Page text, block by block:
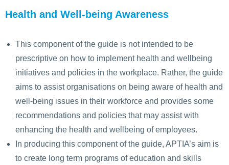
Health and Well-being Awareness
This component of the guide is not intended to be
prescriptive on how to implement health and wellbeing
initiatives and policies in the workplace. Rather, the guide
aims to assist organisations on being aware of health and
well-being issues in their workforce and provides some
recommendations and policies that may assist with
enhancing the health and wellbeing of employees.
In producing this component of the guide, APTIA’s aim is
to create long term programs of education and skills